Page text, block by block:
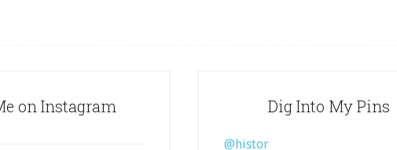
on Instagram Dig Into My Pins
@histor